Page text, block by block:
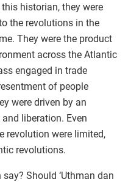
historian, they were
the revolutions in the
They were the product
across the Atlantic
engaged in trade
of people
were driven by an
liberation. Even
revolution were limited,
revolutions.
Should ‘Uthman dan